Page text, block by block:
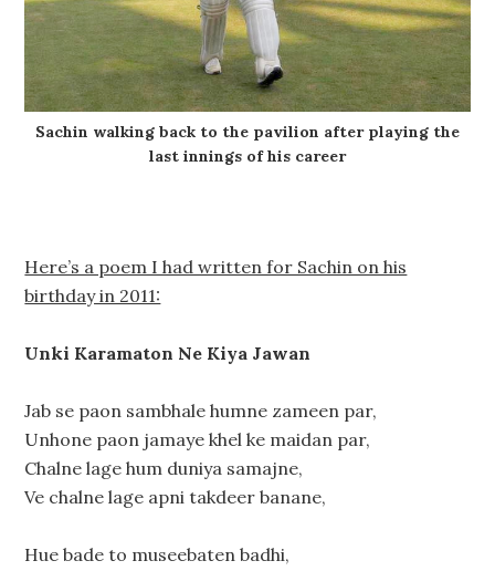
Sachin walking back to the pavilion after playing the
last innings of his career
Here’s a poem I had written for Sachin on his
birthday in 2011:
Unki Karamaton Ne Kiya Jawan
Jab se paon sambhale humne zameen par,
Unhone paon jamaye khel ke maidan par,
Chalne lage hum duniya samajne,
Ve chalne lage apni takdeer banane,
Hue bade to museebaten badhi,